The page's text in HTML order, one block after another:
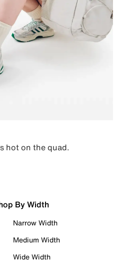
hot on the quad.
By Width
Narrow Width
Medium Width
Wide Width